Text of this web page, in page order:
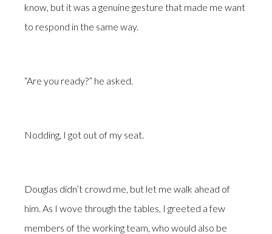
know, but it was a genuine gesture that made me want
to respond in the same way.
“Are you ready?” he asked.
Nodding, I got out of my seat.
Douglas didn’t crowd me, but let me walk ahead of
him. As I wove through the tables, I greeted a few
members of the working team, who would also be